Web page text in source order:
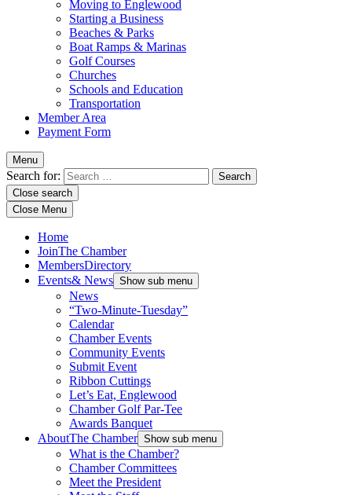
Moving to Englewood
Starting a Business
Beaches & Parks
Boat Ramps & Marinas
Golf Courses
Churches
Schools and Education
Transportation
Member Area
Payment Form
Menu
Search for:
Close search
Close Menu
Home
JoinThe Chamber
MembersDirectory
Events& News Show sub menu
News
“Two-Minute-Tuesday”
Calendar
Chamber Events
Community Events
Submit Event
Ribbon Cuttings
Let’s Eat, Englewood
Chamber Golf Par-Tee
Awards Banquet
AboutThe Chamber Show sub menu
What is the Chamber?
Chamber Committees
Meet the President